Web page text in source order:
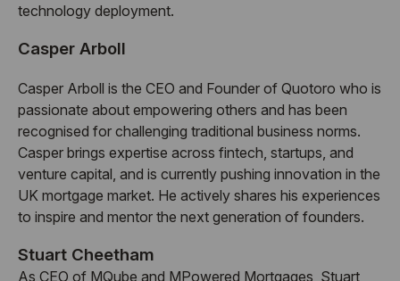
technology deployment.
Casper Arboll
Casper Arboll is the CEO and Founder of Quotoro who is
passionate about empowering others and has been
recognised for challenging traditional business norms.
Casper brings expertise across fintech, startups, and
venture capital, and is currently pushing innovation in the
UK mortgage market. He actively shares his experiences
to inspire and mentor the next generation of founders.
Stuart Cheetham
As CEO of MQube and MPowered Mortgages, Stuart